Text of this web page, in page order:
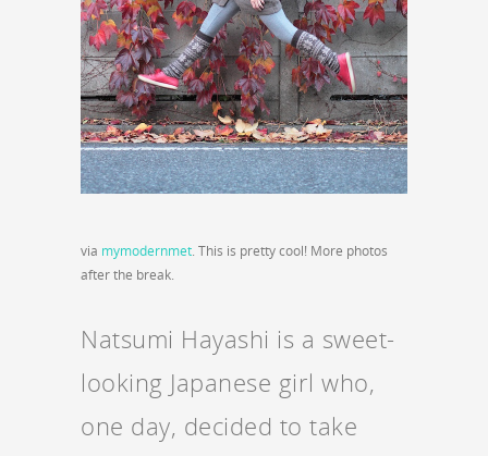
via mymodernmet. This is pretty cool! More photos
after the break.
Natsumi Hayashi is a sweet-
looking Japanese girl who,
one day, decided to take